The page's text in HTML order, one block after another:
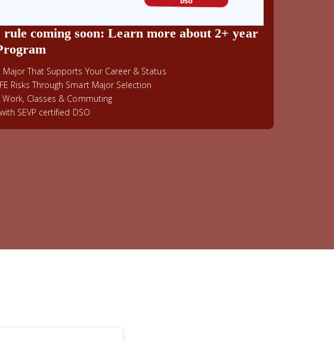
rule coming soon: Learn more about 2+ year
Major That Supports Your Career & Status
Risks Through Smart Major Selection
Work, Classes & Commuting
SEVP certified DSO